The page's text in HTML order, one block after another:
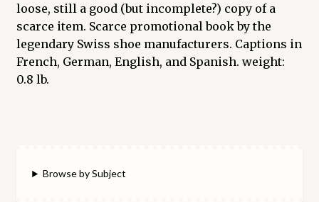
loose, still a good (but incomplete?) copy of a
scarce item. Scarce promotional book by the
legendary Swiss shoe manufacturers. Captions in
French, German, English, and Spanish. weight:
0.8 lb.
Browse by Subject